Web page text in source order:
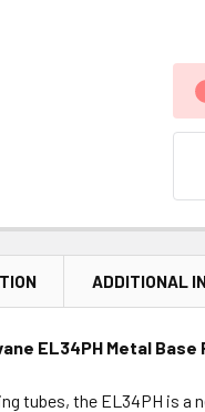
ADDITIONAL
EL34PH Metal Base
tubes, the EL34PH is